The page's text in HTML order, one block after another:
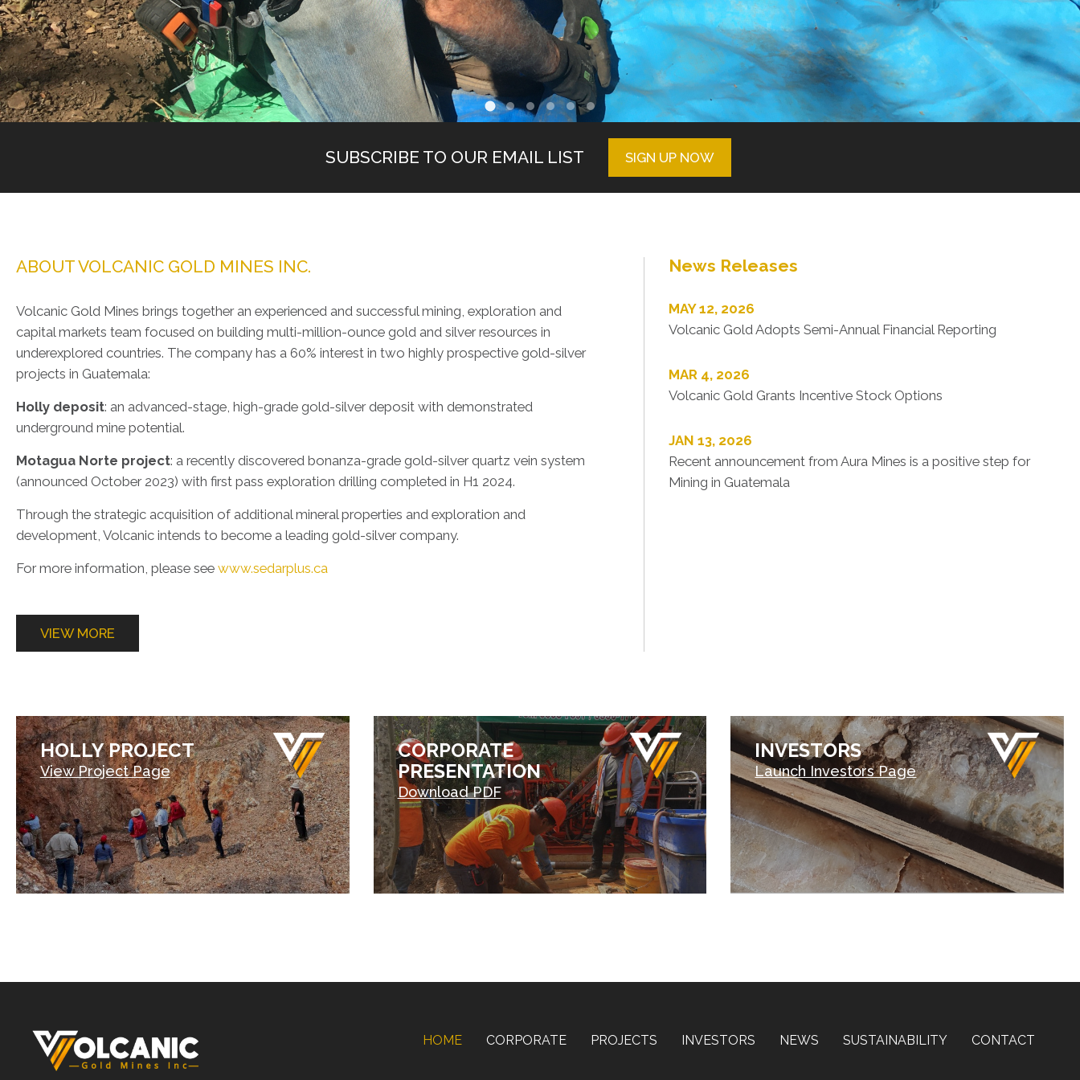
SUBSCRIBE TO OUR EMAIL LIST SIGN UP NOW
ABOUT VOLCANIC GOLD MINES INC.
Volcanic Gold Mines brings together an experienced and successful mining, exploration and
capital markets team focused on building multi-million-ounce gold and silver resources in
underexplored countries. The company has a 60% interest in two highly prospective gold-silver
projects in Guatemala:
Holly deposit: an advanced-stage, high-grade gold-silver deposit with demonstrated
underground mine potential.
Motagua Norte project: a recently discovered bonanza-grade gold-silver quartz vein system
(announced October 2023) with first pass exploration drilling completed in H1 2024.
Through the strategic acquisition of additional mineral properties and exploration and
development, Volcanic intends to become a leading gold-silver company.
For more information, please see www.sedarplus.ca
VIEW MORE
News Releases
MAY 12, 2026
Volcanic Gold Adopts Semi-Annual Financial Reporting
MAR 4, 2026
Volcanic Gold Grants Incentive Stock Options
JAN 13, 2026
Recent announcement from Aura Mines is a positive step for
Mining in Guatemala
HOLLY PROJECT
View Project Page
CORPORATE
PRESENTATION
Download PDF
INVESTORS
Launch Investors Page
HOME CORPORATE PROJECTS INVESTORS NEWS SUSTAINABILITY CONTACT